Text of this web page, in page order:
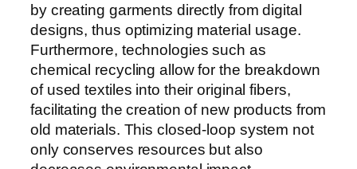
by creating garments directly from digital
designs, thus optimizing material usage.
Furthermore, technologies such as
chemical recycling allow for the breakdown
of used textiles into their original fibers,
facilitating the creation of new products from
old materials. This closed-loop system not
only conserves resources but also